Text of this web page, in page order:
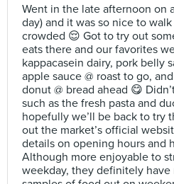
Went in the late afternoon on
day) and it was so nice to
crowded 😌 Got to try out
eats there and our favorites
kappacasein dairy, pork belly
apple sauce @ roast to go,
donut @ bread ahead 😋
such as the fresh pasta and
hopefully we’ll be back to try
out the market’s official
details on opening hours and
Although more enjoyable to
weekday, they definitely have